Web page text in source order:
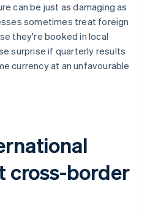
can be just as damaging as
sometimes treat foreign
they're booked in local
surprise if quarterly results
currency at an unfavourable
cross-border